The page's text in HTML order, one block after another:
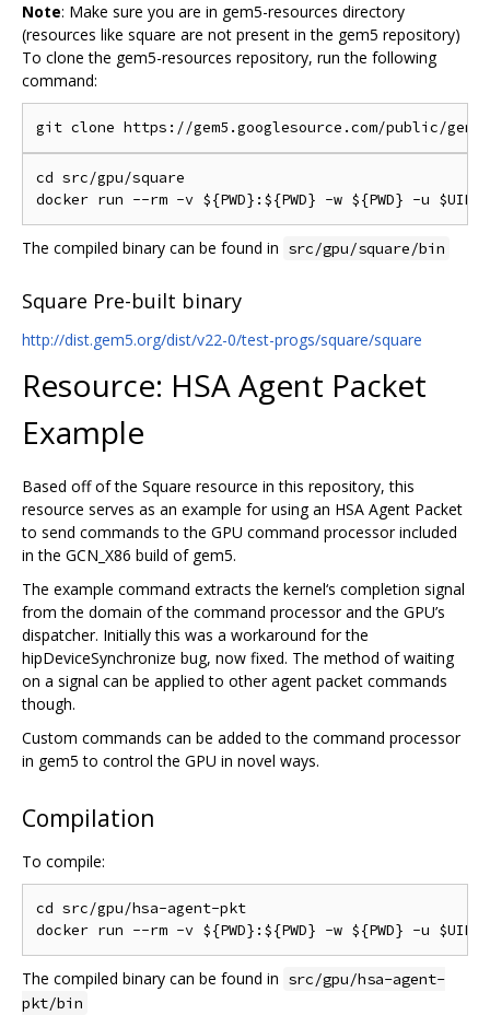
Note: Make sure you are in gem5-resources directory
(resources like square are not present in the gem5 repository)
To clone the gem5-resources repository, run the following
command:
cd src/gpu/square
The compiled binary can be found in src/gpu/square/bin
Square Pre-built binary
http://dist.gem5.org/dist/v22-0/test-progs/square/square
Resource: HSA Agent Packet
Example
Based off of the Square resource in this repository, this
resource serves as an example for using an HSA Agent Packet
to send commands to the GPU command processor included
in the GCN_X86 build of gem5.
The example command extracts the kernel‘s completion signal
from the domain of the command processor and the GPU’s
dispatcher. Initially this was a workaround for the
hipDeviceSynchronize bug, now fixed. The method of waiting
on a signal can be applied to other agent packet commands
though.
Custom commands can be added to the command processor
in gem5 to control the GPU in novel ways.
Compilation
To compile:
cd src/gpu/hsa-agent-pkt
The compiled binary can be found in src/gpu/hsa-agent-
pkt/bin